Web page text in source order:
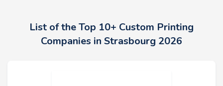
List of the Top 10+ Custom Printing
Companies in Strasbourg 2026